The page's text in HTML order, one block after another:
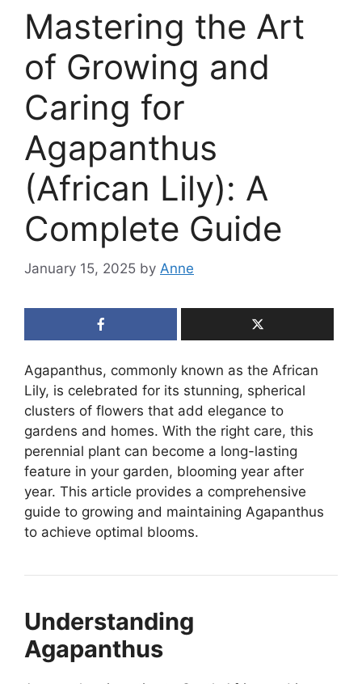
Mastering the Art
of Growing and
Caring for
Agapanthus
(African Lily): A
Complete Guide
January 15, 2025 by Anne
Agapanthus, commonly known as the African
Lily, is celebrated for its stunning, spherical
clusters of flowers that add elegance to
gardens and homes. With the right care, this
perennial plant can become a long-lasting
feature in your garden, blooming year after
year. This article provides a comprehensive
guide to growing and maintaining Agapanthus
to achieve optimal blooms.
Understanding
Agapanthus